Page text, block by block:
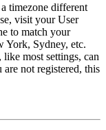
timezone different
visit your User
to match your
York, Sydney, etc.
like most settings, can
not registered, this